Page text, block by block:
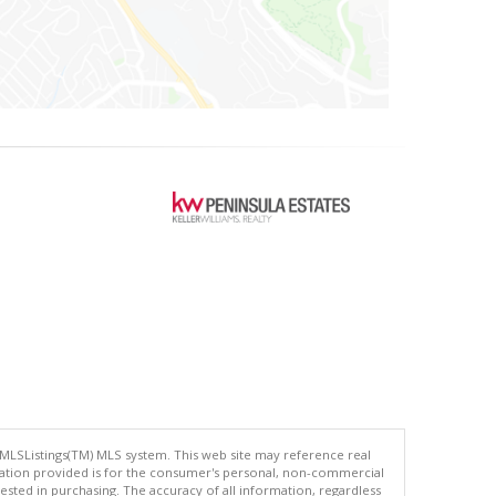
MLS system. This web site may reference real
provided is for the consumer's personal, non-commercial
in purchasing. The accuracy of all information, regardless